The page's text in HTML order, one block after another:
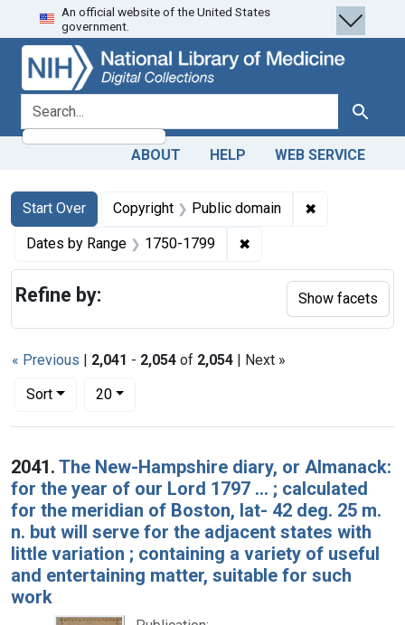
Skip
to
search
Skip to
main
content
Skip
to
first
result
An official website of the United States
government.
search for Search
ABOUT HELP WEB SERVICE
Search
Search Constraints
Start Over
You searched for:Copyright Public domain ✖
Dates by Range 1750-1799 ✖
« Previous | 2,041 - 2,054 of 2,054 | Next »
Sort
Number of results to display per page
20per page
Search Results
2041. The New-Hampshire diary, or Almanack:
for the year of our Lord 1797 ... ; calculated
for the meridian of Boston, lat- 42 deg. 25 m.
n. but will serve for the adjacent states with
little variation ; containing a variety of useful
and entertaining matter, suitable for such
work
Refine by: Show facets